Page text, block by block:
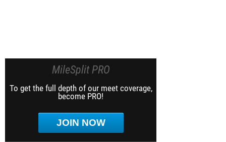
MileSplit PRO
To get the full depth of our meet coverage,
become PRO!
JOIN NOW